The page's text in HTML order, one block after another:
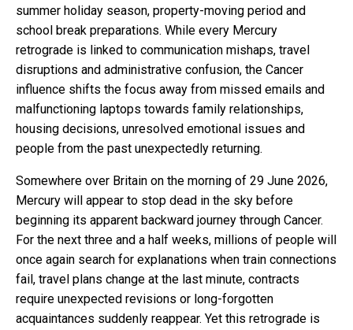
summer holiday season, property-moving period and
school break preparations. While every Mercury
retrograde is linked to communication mishaps, travel
disruptions and administrative confusion, the Cancer
influence shifts the focus away from missed emails and
malfunctioning laptops towards family relationships,
housing decisions, unresolved emotional issues and
people from the past unexpectedly returning.
Somewhere over Britain on the morning of 29 June 2026,
Mercury will appear to stop dead in the sky before
beginning its apparent backward journey through Cancer.
For the next three and a half weeks, millions of people will
once again search for explanations when train connections
fail, travel plans change at the last minute, contracts
require unexpected revisions or long-forgotten
acquaintances suddenly reappear. Yet this retrograde is